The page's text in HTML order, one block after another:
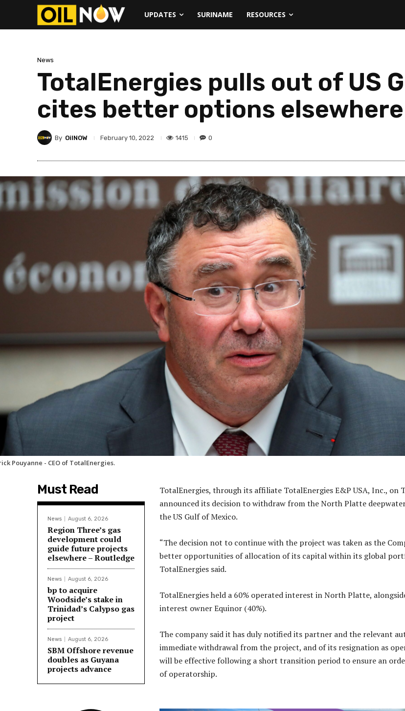
UPDATES SURINAME RESOURCES
News
TotalEnergies pulls out of US
cites better options elsewhere
By OilNOW February 10, 2022 1415 0
Pouyanne - CEO of TotalEnergies.
Must Read
News August 6, 2026
Region Three’s gas
development could
guide future projects
elsewhere – Routledge
News August 6, 2026
bp to acquire
Woodside’s stake in
Trinidad’s Calypso gas
project
News August 6, 2026
SBM Offshore revenue
doubles as Guyana
projects advance
TotalEnergies, through its affiliate TotalEnergies E&P USA, Inc., on
announced its decision to withdraw from the North Platte
the US Gulf of Mexico.
“The decision not to continue with the project was taken as the
better opportunities of allocation of its capital within its global
TotalEnergies said.
TotalEnergies held a 60% operated interest in North Platte,
interest owner Equinor (40%).
The company said it has duly notified its partner and the relevant
immediate withdrawal from the project, and of its resignation as
will be effective following a short transition period to ensure an
of operatorship.